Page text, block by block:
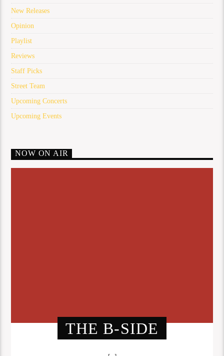
New Releases
Opinion
Playlist
Reviews
Staff Picks
Street Team
Upcoming Concerts
Upcoming Events
NOW ON AIR
THE B-SIDE